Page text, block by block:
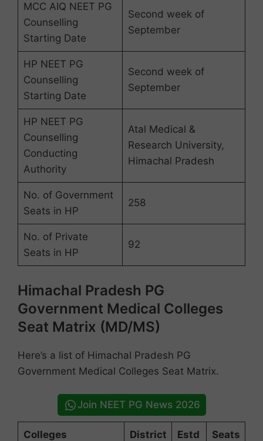
MCC AIQ NEET PG
Counselling
Starting Date
Second week of
September
HP NEET PG
Counselling
Starting Date
Second week of
September
HP NEET PG
Counselling
Conducting
Authority
Atal Medical &
Research University,
Himachal Pradesh
No. of Government
Seats in HP
258
No. of Private
Seats in HP
92
Himachal Pradesh PG
Government Medical Colleges
Seat Matrix (MD/MS)
Here’s a list of Himachal Pradesh PG
Government Medical Colleges Seat Matrix.
Join NEET PG News 2026
Colleges District Estd Seats